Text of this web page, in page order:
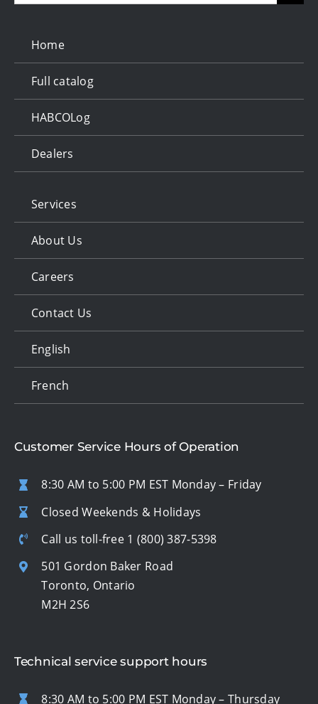
Home
Full catalog
HABCOLog
Dealers
Services
About Us
Careers
Contact Us
English
French
Customer Service Hours of Operation
8:30 AM to 5:00 PM EST Monday – Friday
Closed Weekends & Holidays
Call us toll-free 1 (800) 387-5398
501 Gordon Baker Road
Toronto, Ontario
M2H 2S6
Technical service support hours
8:30 AM to 5:00 PM EST Monday – Thursday